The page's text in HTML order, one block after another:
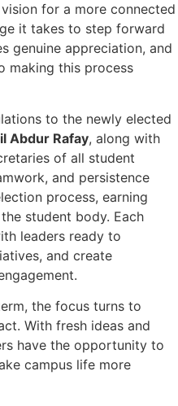
for a more connected
it takes to step forward
genuine appreciation, and
making this process
to the newly elected
Abdur Rafay, along with
of all student
and persistence
process, earning
student body. Each
leaders ready to
and create
the focus turns to
With fresh ideas and
have the opportunity to
campus life more